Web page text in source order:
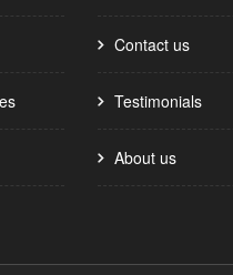
Contact us
Testimonials
About us